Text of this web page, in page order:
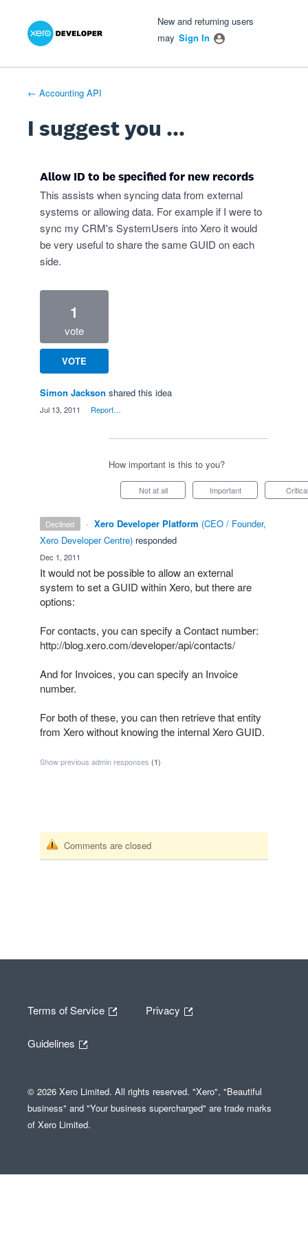
Skip
New and returning users
may Sign In
← Accounting API
I suggest you ...
Allow ID to be specified for new records
This assists when syncing data from external
systems or allowing data. For example if I were to
sync my CRM's SystemUsers into Xero it would
be very useful to share the same GUID on each
side.
1
vote
VOTE
Simon Jackson shared this idea
Jul 13, 2011 Report…
How important is this to you?
Not at all Important Critical
declined · Xero Developer Platform (CEO / Founder,
Xero Developer Centre) responded
Dec 1, 2011
It would not be possible to allow an external
system to set aGUID within Xero, but there are
options:
For contacts, you can specify a Contact number:
http://blog.xero.com/developer/api/contacts/
And for Invoices, you can specify an Invoice
number.
For both of these, you can then retrieve that entity
from Xero without knowing the internal XeroGUID.
Show previous admin responses (1)
Comments are closed
Terms of Service Privacy
Guidelines
© 2026 Xero Limited. All rights reserved. "Xero", "Beautiful
business" and "Your business supercharged" are trade marks
of Xero Limited.